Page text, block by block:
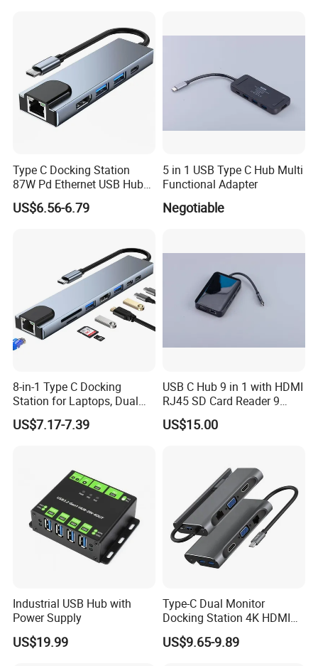
Company Profile
Type C Docking Station
87W Pd Ethernet USB Hub
Laptop
US$6.56-6.79
5 in 1 USB Type C Hub Multi
Functional Adapter
Negotiable
8-in-1 Type C Docking
Station for Laptops, Dual
Monitor, 87W Pd
US$7.17-7.39
USB C Hub 9 in 1 with HDMI
RJ45 SD Card Reader 9
Ports Type C Docking
Station
US$15.00
Industrial USB Hub with
Power Supply
US$19.99
Type-C Dual Monitor
Docking Station 4K HDMI
Pd Ethernet
US$9.65-9.89